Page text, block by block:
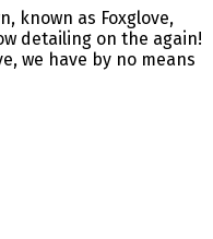
known as Foxglove,
detailing on the again!
we have by no means